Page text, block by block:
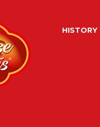
HISTORY